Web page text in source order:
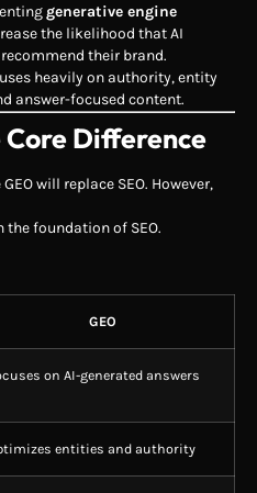
generative engine
the likelihood that AI
their brand.
heavily on authority, entity
answer-focused content.
Core Difference
will replace SEO. However,
the foundation of SEO.
GEO
on AI-generated answers
entities and authority